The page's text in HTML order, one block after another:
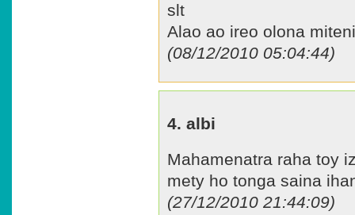
slt
Alao ao ireo olona
(08/12/2010 05:04:44)
4. albi
Mahamenatra raha toy
mety ho tonga saina
(27/12/2010 21:44:09)